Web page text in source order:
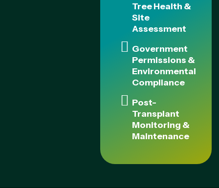
Tree Health &
Site
Assessment
Government
Permissions &
Environmental
Compliance
Post-
Transplant
Monitoring &
Maintenance